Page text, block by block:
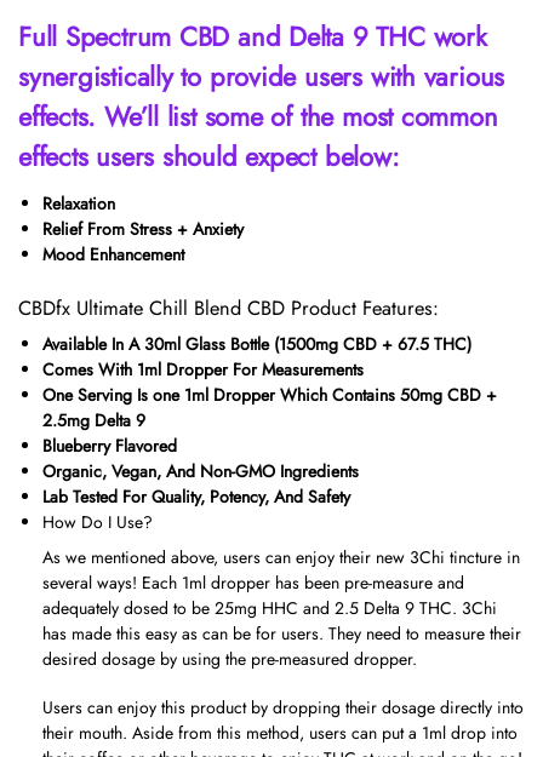
Full Spectrum CBD and Delta 9 THC work
synergistically to provide users with various
effects. We’ll list some of the most common
effects users should expect below:
Relaxation
Relief From Stress + Anxiety
Mood Enhancement
CBDfx Ultimate Chill Blend CBD Product Features:
Available In A 30ml Glass Bottle (1500mg CBD + 67.5 THC)
Comes With 1ml Dropper For Measurements
One Serving Is one 1ml Dropper Which Contains 50mg CBD +
2.5mg Delta 9
Blueberry Flavored
Organic, Vegan, And Non-GMO Ingredients
Lab Tested For Quality, Potency, And Safety
How Do I Use?
As we mentioned above, users can enjoy their new 3Chi tincture in
several ways! Each 1ml dropper has been pre-measure and
adequately dosed to be 25mg HHC and 2.5 Delta 9 THC. 3Chi
has made this easy as can be for users. They need to measure their
desired dosage by using the pre-measured dropper.
Users can enjoy this product by dropping their dosage directly into
their mouth. Aside from this method, users can put a 1ml drop into